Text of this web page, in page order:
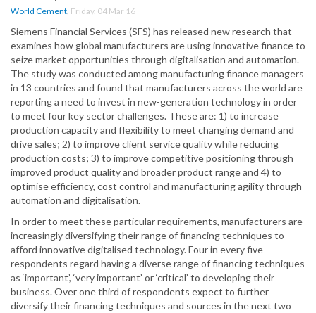
World Cement, Friday, 04 Mar 16
Siemens Financial Services (SFS) has released new research that
examines how global manufacturers are using innovative finance to
seize market opportunities through digitalisation and automation.
The study was conducted among manufacturing finance managers
in 13 countries and found that manufacturers across the world are
reporting a need to invest in new-generation technology in order
to meet four key sector challenges. These are: 1) to increase
production capacity and flexibility to meet changing demand and
drive sales; 2) to improve client service quality while reducing
production costs; 3) to improve competitive positioning through
improved product quality and broader product range and 4) to
optimise efficiency, cost control and manufacturing agility through
automation and digitalisation.
In order to meet these particular requirements, manufacturers are
increasingly diversifying their range of financing techniques to
afford innovative digitalised technology. Four in every five
respondents regard having a diverse range of financing techniques
as ‘important’, ‘very important’ or ‘critical’ to developing their
business. Over one third of respondents expect to further
diversify their financing techniques and sources in the next two